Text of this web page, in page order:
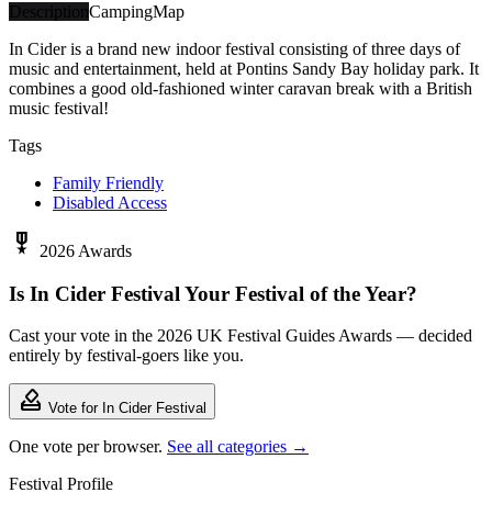
DescriptionCampingMap
In Cider is a brand new indoor festival consisting of three days of
music and entertainment, held at Pontins Sandy Bay holiday park. It
combines a good old-fashioned winter caravan break with a British
music festival!
Tags
Family Friendly
Disabled Access
military_tech 2026 Awards
Is In Cider Festival Your Festival of the Year?
Cast your vote in the 2026 UK Festival Guides Awards — decided
entirely by festival-goers like you.
how_to_vote Vote for In Cider Festival
One vote per browser. See all categories →
Festival Profile